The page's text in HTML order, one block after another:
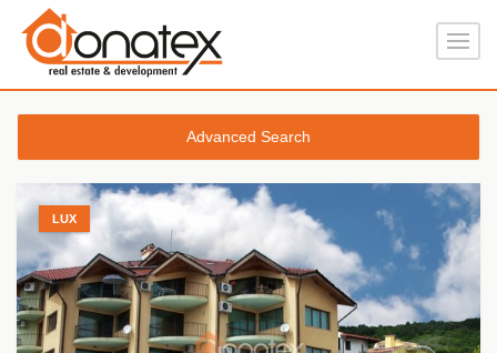
Advanced Search
LUX